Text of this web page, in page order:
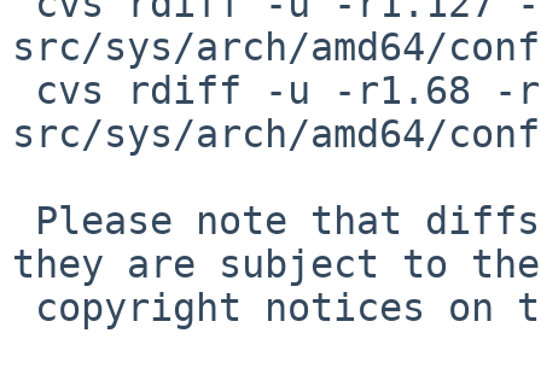
src/sys/arch/amd64/conf/
src/sys/arch/amd64/conf/
they are subject to the